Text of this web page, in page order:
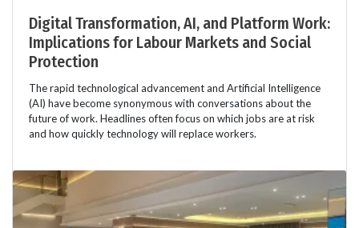
Digital Transformation, AI, and Platform Work:
Implications for Labour Markets and Social
Protection
The rapid technological advancement and Artificial Intelligence
(AI) have become synonymous with conversations about the
future of work. Headlines often focus on which jobs are at risk
and how quickly technology will replace workers.